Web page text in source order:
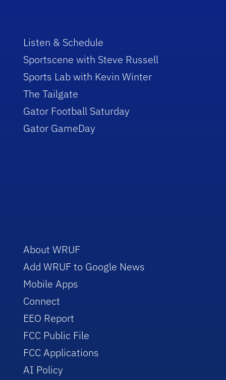
Listen & Schedule
Sportscene with Steve Russell
Sports Lab with Kevin Winter
The Tailgate
Gator Football Saturday
Gator GameDay
About WRUF
Add WRUF to Google News
Mobile Apps
Connect
EEO Report
FCC Public File
FCC Applications
AI Policy